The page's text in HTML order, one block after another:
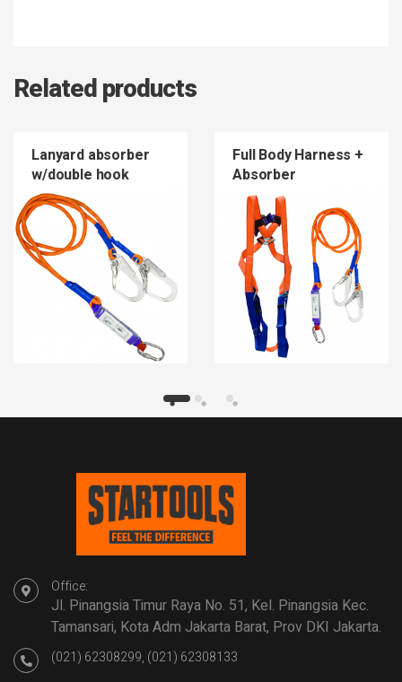
Related products
Lanyard absorber
w/double hook
Full Body Harness +
Absorber
Office:
Jl. Pinangsia Timur Raya No. 51, Kel. Pinangsia Kec.
Tamansari, Kota Adm Jakarta Barat, Prov DKI Jakarta.
(021) 62308299, (021) 62308133